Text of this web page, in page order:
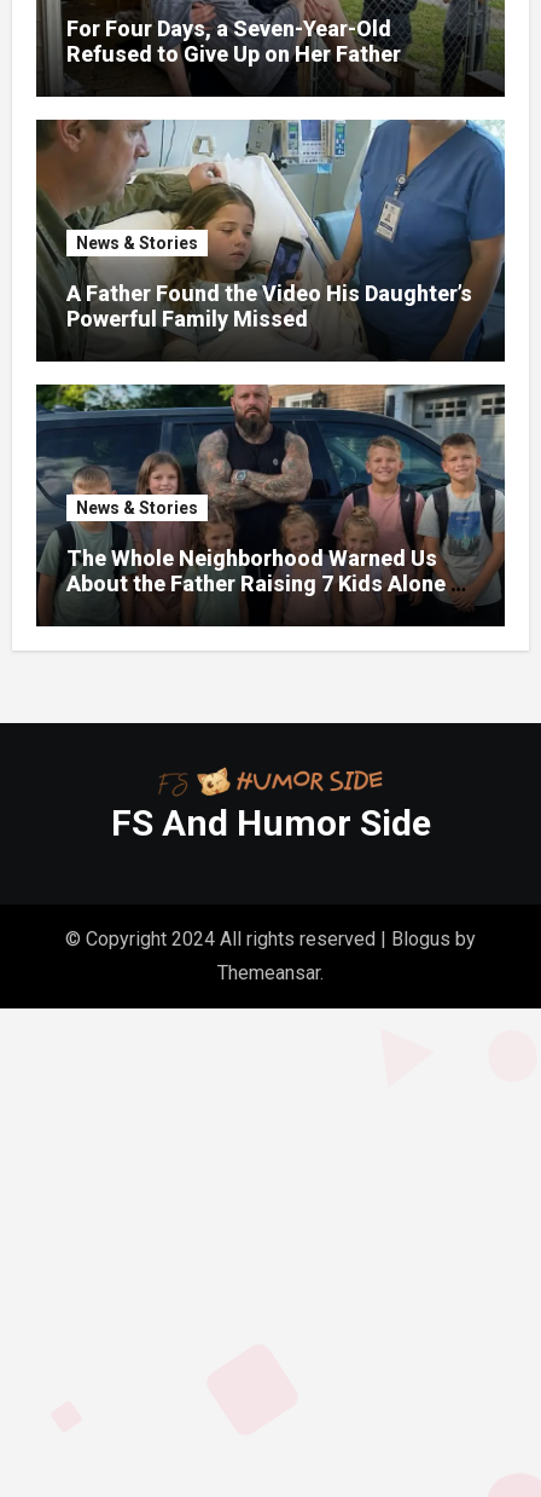
For Four Days, a Seven-Year-Old
Refused to Give Up on Her Father
News & Stories
A Father Found the Video His Daughter’s
Powerful Family Missed
News & Stories
The Whole Neighborhood Warned Us
About the Father Raising 7 Kids Alone –
But the Truth About His past Made Us
Gasp
FS And Humor Side
© Copyright 2024 All rights reserved Blogus by
Themeansar.